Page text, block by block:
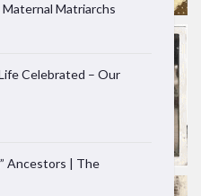
Maternal Matriarchs
Celebrated – Our
Ancestors | The